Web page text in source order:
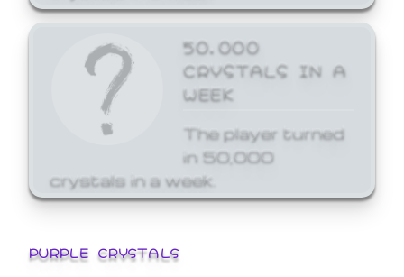
50,000
CRYSTALS IN A
WEEK
The player turned
in 50,000
crystals in a week.
PURPLE CRYSTALS